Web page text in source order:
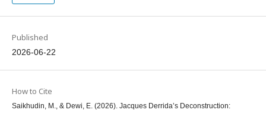
Published
2026-06-22
How to Cite
Saikhudin, M., & Dewi, E. (2026). Jacques Derrida’s Deconstruction: